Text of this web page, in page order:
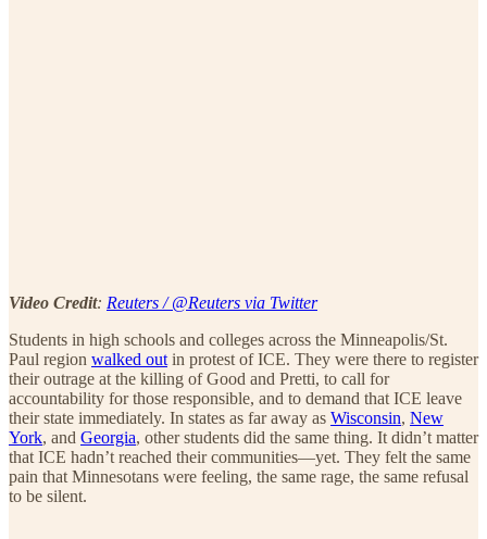
Video Credit: Reuters / @Reuters via Twitter
Students in high schools and colleges across the Minneapolis/St.
Paul region walked out in protest of ICE. They were there to register
their outrage at the killing of Good and Pretti, to call for
accountability for those responsible, and to demand that ICE leave
their state immediately. In states as far away as Wisconsin, New
York, and Georgia, other students did the same thing. It didn’t matter
that ICE hadn’t reached their communities—yet. They felt the same
pain that Minnesotans were feeling, the same rage, the same refusal
to be silent.